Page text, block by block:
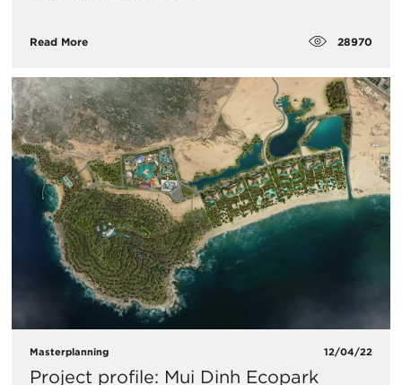
Read More 28970
Masterplanning 12/04/22
Project profile: Mui Dinh Ecopark